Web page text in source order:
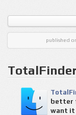
published
better
want it